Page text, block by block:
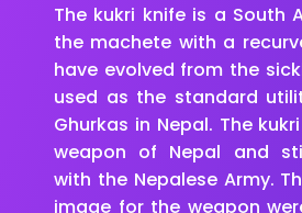
The kukri knife is a South
the machete with a
have evolved from the
used as the standard
Ghurkas in Nepal. The
weapon of Nepal and
with the Nepalese Army.
image for the weapon